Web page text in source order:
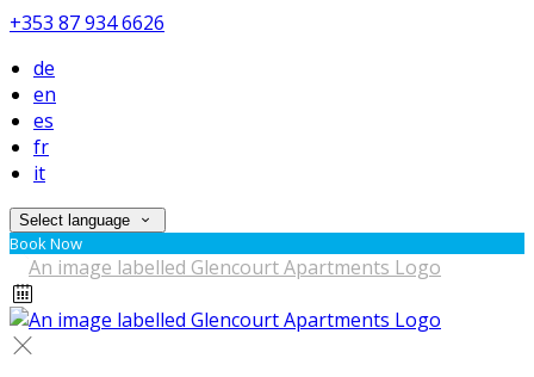
+353 87 934 6626
de
en
es
fr
it
Select language
Book Now